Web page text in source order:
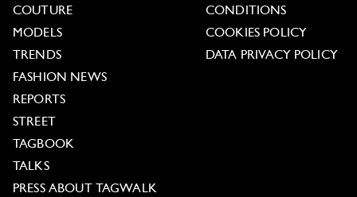
COUTURE
MODELS
TRENDS
FASHION NEWS
REPORTS
STREET
TAGBOOK
TALKS
PRESS ABOUT TAGWALK
CONDITIONS
COOKIES POLICY
DATA PRIVACY POLICY